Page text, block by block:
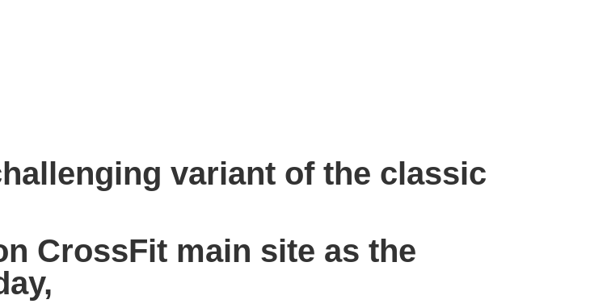
variant of the classic
CrossFit main site as the